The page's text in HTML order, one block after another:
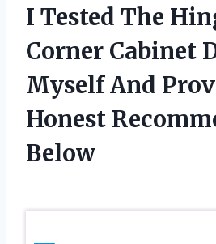
I Tested The
Corner Cabinet
Myself And
Honest
Below